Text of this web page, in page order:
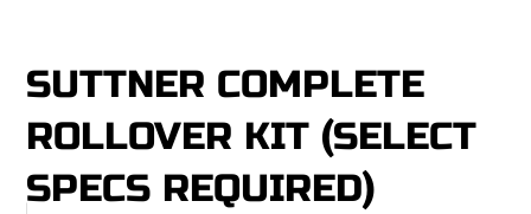
SUTTNER COMPLETE
ROLLOVER KIT (SELECT
SPECS REQUIRED)